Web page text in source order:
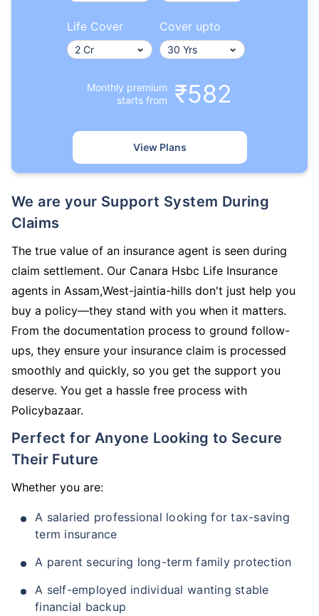
Life Cover Cover upto
Monthly premium
starts from
₹582
View Plans
We are your Support System During
Claims
The true value of an insurance agent is seen during
claim settlement. Our Canara Hsbc Life Insurance
agents in Assam,West-jaintia-hills don't just help you
buy a policy—they stand with you when it matters.
From the documentation process to ground follow-
ups, they ensure your insurance claim is processed
smoothly and quickly, so you get the support you
deserve. You get a hassle free process with
Policybazaar.
Perfect for Anyone Looking to Secure
Their Future
Whether you are:
A salaried professional looking for tax-saving
term insurance
A parent securing long-term family protection
A self-employed individual wanting stable
financial backup